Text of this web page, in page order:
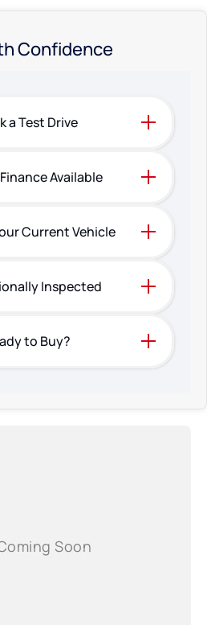
Confidence
a Test Drive
Available
Current Vehicle
Inspected
to Buy?